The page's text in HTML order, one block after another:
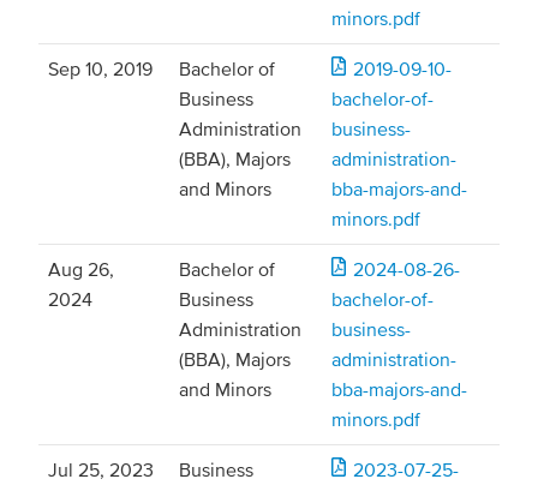
minors.pdf
Sep 10, 2019
Bachelor of
Business
Administration
(BBA), Majors
and Minors
2019-09-10-
bachelor-of-
business-
administration-
bba-majors-and-
minors.pdf
Aug 26,
2024
Bachelor of
Business
Administration
(BBA), Majors
and Minors
2024-08-26-
bachelor-of-
business-
administration-
bba-majors-and-
minors.pdf
Jul 25, 2023
Business
2023-07-25-